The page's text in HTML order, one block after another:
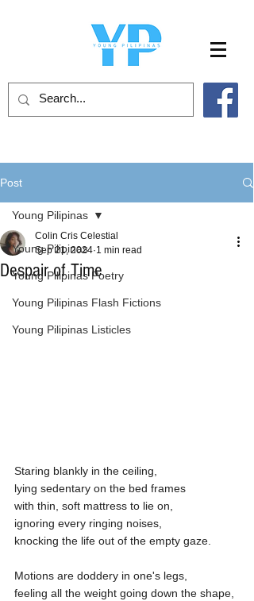
Post
Young Pilipinas
Young Pilipinas Poetry
Young Pilipinas Flash Fictions
Young Pilipinas Listicles
Young Pilipinas
Despair of Time
Colin Cris Celestial
Sep 21, 2024 1 min read
Staring blankly in the ceiling,
lying sedentary on the bed frames
with thin, soft mattress to lie on,
ignoring every ringing noises,
knocking the life out of the empty gaze.
Motions are doddery in one's legs,
feeling all the weight going down the shape,